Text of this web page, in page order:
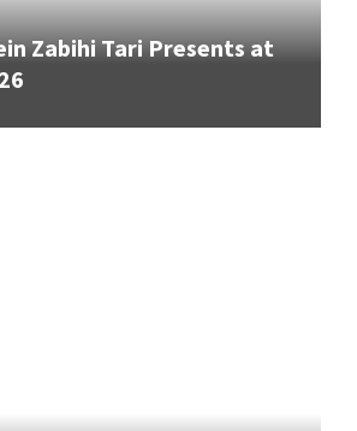
Zabihi Tari Presents at